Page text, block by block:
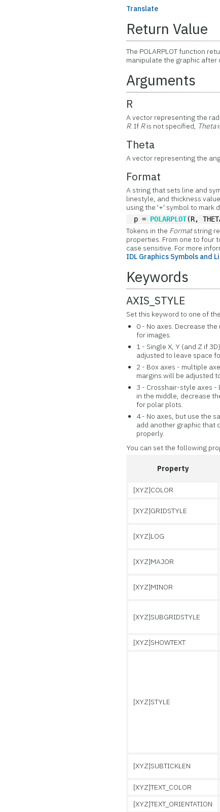
Translate
Return Value
The POLARPLOT function
manipulate the graphic after
Arguments
R
A vector representing the
R. If Ris not specified, Theta
Theta
A vector representing the
Format
A string that sets line and
linestyle, and thickness
using the '+' symbol to mark
p = POLARPLOT(R,
Tokens in the Formatstring
properties. From one to four
case sensitive. For more
IDL Graphics Symbols and
Keywords
AXIS_STYLE
Set this keyword to one of
0 - No axes. Decrease
for images.
1 - Single X, Y (and Z if
adjusted to leave space
2 - Box axes - multiple
margins will be adjusted
3 - Crosshair-style axes -
in the middle, decrease
for polar plots.
4 - No axes, but use the
add another graphic that
properly.
You can set the following
Property
[XYZ]COLOR
[XYZ]GRIDSTYLE
[XYZ]LOG
[XYZ]MAJOR
[XYZ]MINOR
[XYZ]SUBGRIDSTYLE
[XYZ]SHOWTEXT
[XYZ]STYLE
[XYZ]SUBTICKLEN
[XYZ]TEXT_COLOR
[XYZ]TEXT_ORIENTATION